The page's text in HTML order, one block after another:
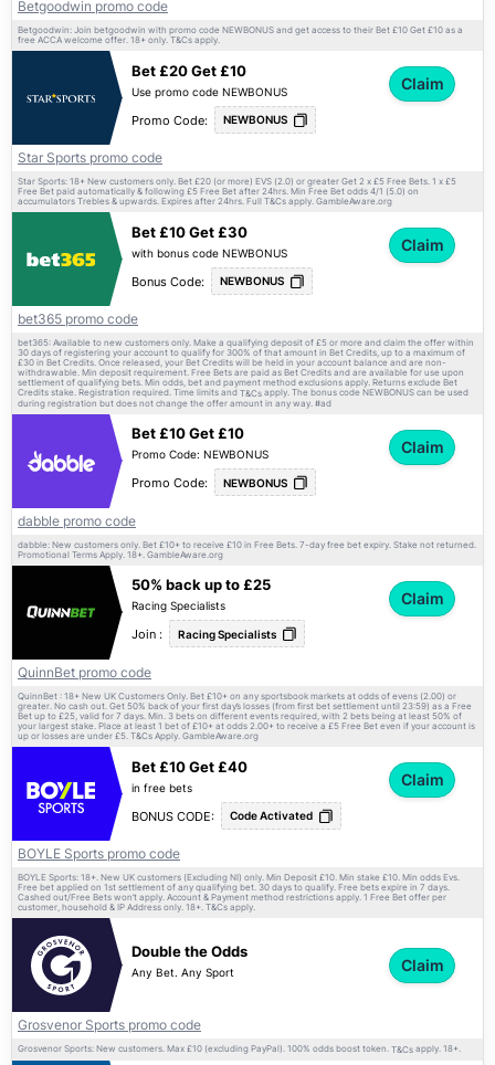
Betgoodwin promo code
Betgoodwin: Join betgoodwin with promo code NEWBONUS and get access to their Bet £10 Get £10 as a
free ACCA welcome offer. 18+ only. T&Cs apply.
Bet £20 Get £10
Use promo code NEWBONUS Claim
Promo Code: NEWBONUS
Star Sports promo code
Star Sports: 18+ New customers only. Bet £20 (or more) EVS (2.0) or greater Get 2 x £5 Free Bets. 1 x £5
Free Bet paid automatically & following £5 Free Bet after 24hrs. Min Free Bet odds 4/1 (5.0) on
accumulators Trebles & upwards. Expires after 24hrs. Full T&Cs apply. GambleAware.org
Bet £10 Get £30
with bonus code NEWBONUS Claim
Bonus Code: NEWBONUS
bet365 promo code
bet365: Available to new customers only. Make a qualifying deposit of £5 or more and claim the offer within
30 days of registering your account to qualify for 300% of that amount in Bet Credits, up to a maximum of
£30 in Bet Credits. Once released, your Bet Credits will be held in your account balance and are non-
withdrawable. Min deposit requirement. Free Bets are paid as Bet Credits and are available for use upon
settlement of qualifying bets. Min odds, bet and payment method exclusions apply. Returns exclude Bet
Credits stake. Registration required. Time limits and T&Cs apply. The bonus code NEWBONUS can be used
during registration but does not change the offer amount in any way. #ad
Bet £10 Get £10
Promo Code: NEWBONUS Claim
Promo Code: NEWBONUS
dabble promo code
dabble: New customers only. Bet £10+ to receive £10 in Free Bets. 7-day free bet expiry. Stake not returned.
Promotional Terms Apply. 18+. GambleAware.org
50% back up to £25
Racing Specialists Claim
Join : Racing Specialists
QuinnBet promo code
QuinnBet : 18+ New UK Customers Only. Bet £10+ on any sportsbook markets at odds of evens (2.00) or
greater. No cash out. Get 50% back of your first day’s losses (from first bet settlement until 23:59) as a Free
Bet up to £25, valid for 7 days. Min. 3 bets on different events required, with 2 bets being at least 50% of
your largest stake. Place at least 1 bet of £10+ at odds 2.00+ to receive a £5 Free Bet even if your account is
up or losses are under £5. T&Cs Apply. GambleAware.org
Bet £10 Get £40
in free bets Claim
BONUS CODE: Code Activated
BOYLE Sports promo code
BOYLE Sports: 18+. New UK customers (Excluding NI) only. Min Deposit £10. Min stake £10. Min odds Evs.
Free bet applied on 1st settlement of any qualifying bet. 30 days to qualify. Free bets expire in 7 days.
Cashed out/Free Bets won’t apply. Account & Payment method restrictions apply. 1 Free Bet offer per
customer, household & IP Address only. 18+. T&Cs apply.
Double the Odds
Any Bet. Any Sport Claim
Grosvenor Sports promo code
Grosvenor Sports: New customers. Max £10 (excluding PayPal). 100% odds boost token. T&Cs apply. 18+.